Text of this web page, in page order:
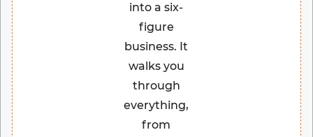
into a six-
figure
business. It
walks you
through
everything,
from